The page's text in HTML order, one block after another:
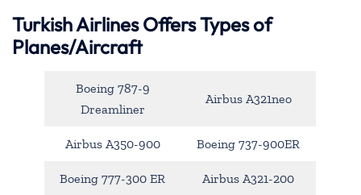
Turkish Airlines Offers Types of
Planes/Aircraft
Boeing 787-9
Dreamliner
Airbus A321neo
Airbus A350-900 Boeing 737-900ER
Boeing 777-300 ER Airbus A321-200